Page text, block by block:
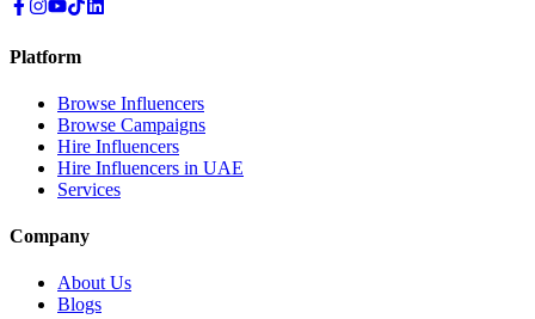
Platform
Browse Influencers
Browse Campaigns
Hire Influencers
Hire Influencers in UAE
Services
Company
About Us
Blogs